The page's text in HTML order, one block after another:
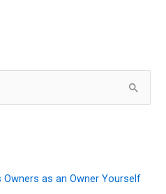
as an Owner Yourself